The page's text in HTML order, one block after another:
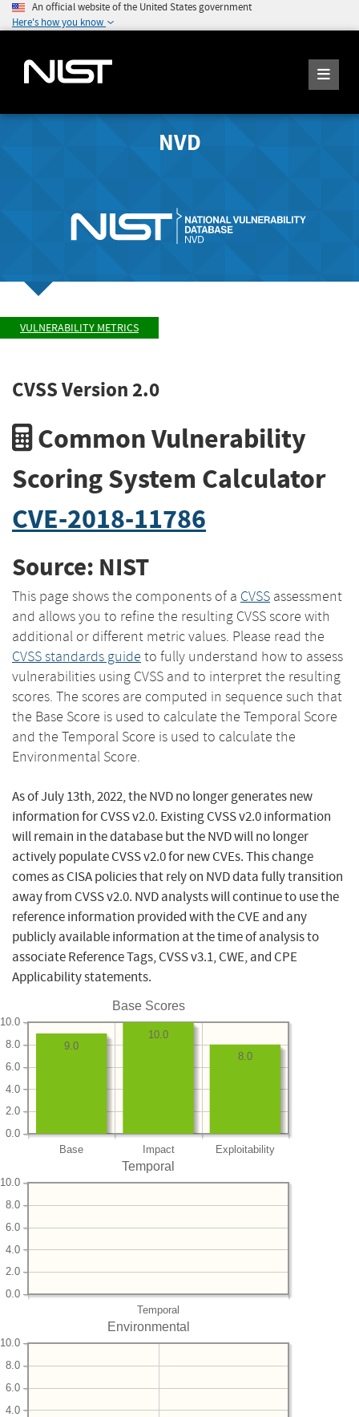
An official website of the United States government
Here's how you know
NVD
VULNERABILITY METRICS
CVSS Version 2.0
Common Vulnerability
Scoring System Calculator
CVE-2018-11786
Source: NIST
This page shows the components of a CVSS assessment
and allows you to refine the resulting CVSS score with
additional or different metric values. Please read the
CVSS standards guide to fully understand how to assess
vulnerabilities using CVSS and to interpret the resulting
scores. The scores are computed in sequence such that
the Base Score is used to calculate the Temporal Score
and the Temporal Score is used to calculate the
Environmental Score.
As of July 13th, 2022, the NVD no longer generates new
information for CVSS v2.0. Existing CVSS v2.0 information
will remain in the database but the NVD will no longer
actively populate CVSS v2.0 for new CVEs. This change
comes as CISA policies that rely on NVD data fully transition
away from CVSS v2.0. NVD analysts will continue to use the
reference information provided with the CVE and any
publicly available information at the time of analysis to
associate Reference Tags, CVSS v3.1, CWE, and CPE
Applicability statements.
Base Scores
Base Impact Exploitability
0.0
2.0
4.0
6.0
8.0
10.0
8.0
10.0
9.0
Temporal
Temporal
0.0
2.0
4.0
6.0
8.0
10.0
Environmental
4.0
6.0
8.0
10.0